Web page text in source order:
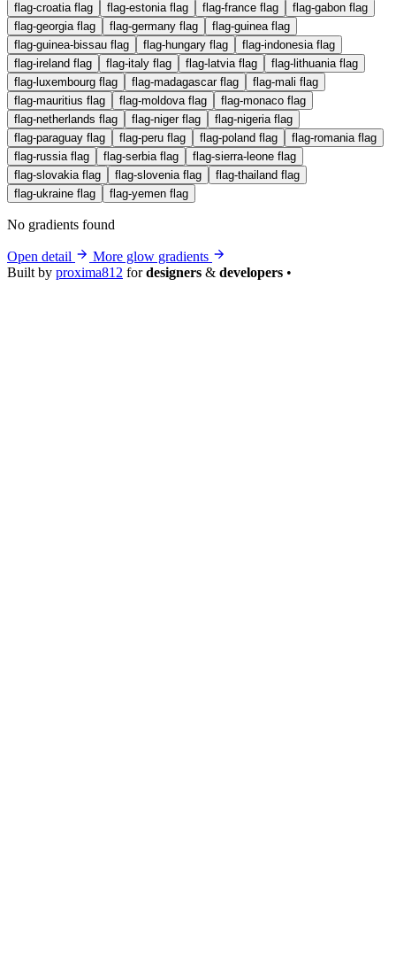
flag-croatia flag flag-estonia flag flag-france flag flag-gabon flag
flag-georgia flag flag-germany flag flag-guinea flag
flag-guinea-bissau flag flag-hungary flag flag-indonesia flag
flag-ireland flag flag-italy flag flag-latvia flag flag-lithuania flag
flag-luxembourg flag flag-madagascar flag flag-mali flag
flag-mauritius flag flag-moldova flag flag-monaco flag
flag-netherlands flag flag-niger flag flag-nigeria flag
flag-paraguay flag flag-peru flag flag-poland flag flag-romania flag
flag-russia flag flag-serbia flag flag-sierra-leone flag
flag-slovakia flag flag-slovenia flag flag-thailand flag
flag-ukraine flag flag-yemen flag
No gradients found
Open detail
More glow gradients
Built by proxima812 fordesigners & developers •